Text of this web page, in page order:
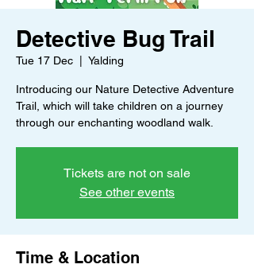
Detective Bug Trail
Tue 17 Dec Yalding
Introducing our Nature Detective Adventure
Trail, which will take children on a journey
through our enchanting woodland walk.
Tickets are not on sale
See other events
Time & Location